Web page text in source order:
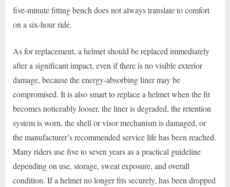
five-minute fitting bench does not always translate to comfort
on a six-hour ride.
As for replacement, a helmet should be replaced immediately
after a significant impact, even if there is no visible exterior
damage, because the energy-absorbing liner may be
compromised. It is also smart to replace a helmet when the fit
becomes noticeably looser, the liner is degraded, the retention
system is worn, the shell or visor mechanism is damaged, or
the manufacturer’s recommended service life has been reached.
Many riders use five to seven years as a practical guideline
depending on use, storage, sweat exposure, and overall
condition. If a helmet no longer fits securely, has been dropped